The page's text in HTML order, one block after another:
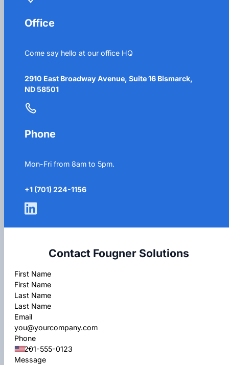
Office
Come say hello at our office HQ
2910 East Broadway Avenue, Suite 16 Bismarck,
ND 58501
Phone
Mon-Fri from 8am to 5pm.
+1 (701) 224-1156
Contact Fougner Solutions
Section
First Name
Last Name
Email
Phone
Message